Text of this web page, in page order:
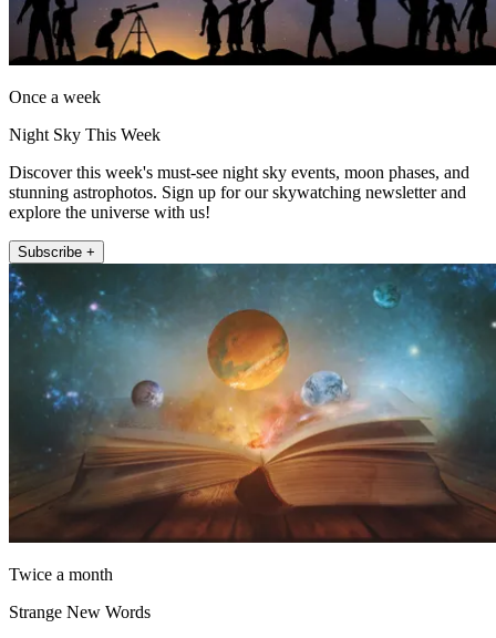
Once a week
Night Sky This Week
Discover this week's must-see night sky events, moon phases, and
stunning astrophotos. Sign up for our skywatching newsletter and
explore the universe with us!
Subscribe +
Twice a month
Strange New Words